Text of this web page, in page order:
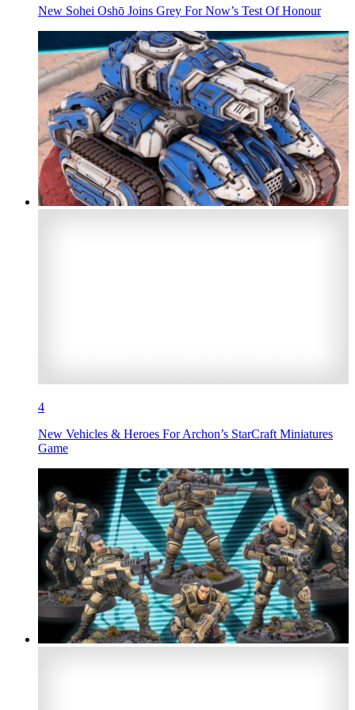
New Sohei Oshō Joins Grey For Now’s Test Of Honour
4
New Vehicles & Heroes For Archon’s StarCraft Miniatures
Game